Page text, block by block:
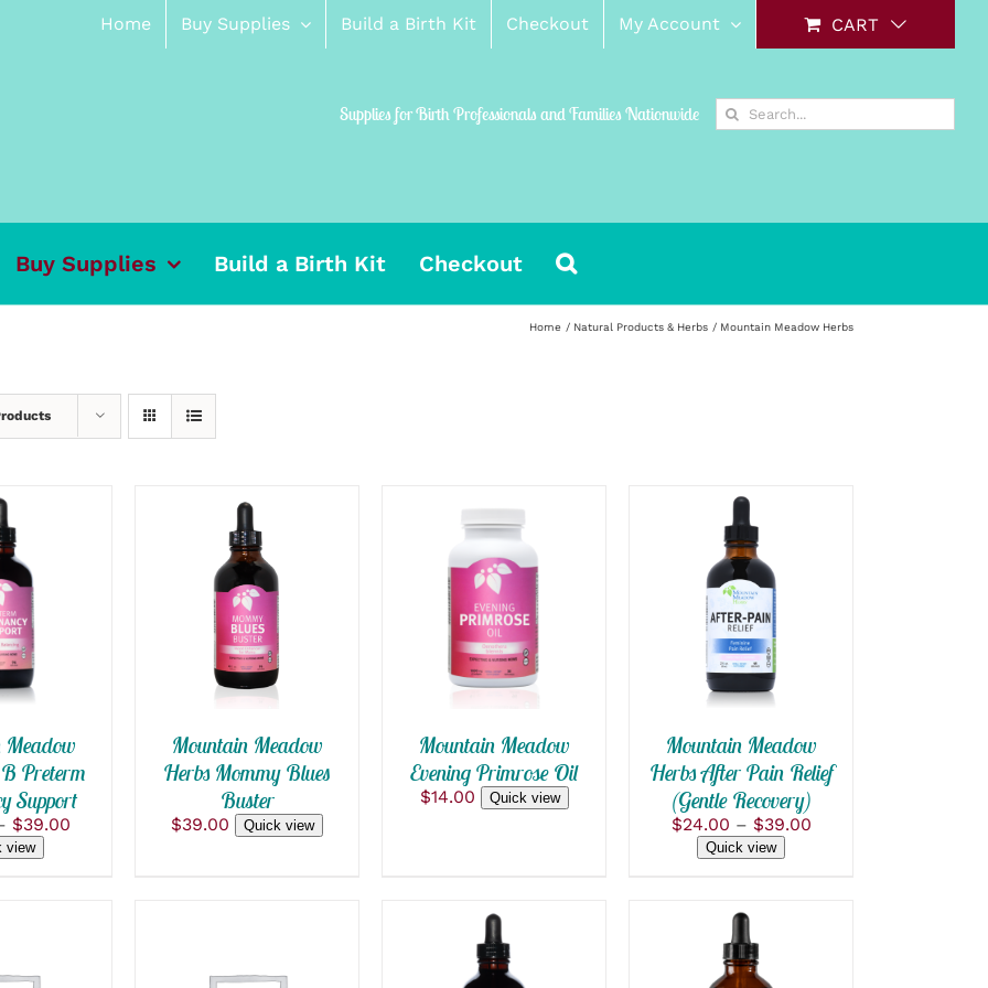
Home Buy Supplies Build a Birth Kit Checkout My Account CART
Supplies for Birth Professionals and Families Nationwide
Search
for:
Buy Supplies Build a Birth Kit Checkout
Home Natural Products & Herbs Mountain Meadow Herbs
VIEW
Preterm
Support
$39.00Price
view
ADD TO CART
QUICK VIEW
Mountain Meadow
Herbs Mommy Blues
Buster
$39.00 Quick view
ADD TO CART
QUICK VIEW
Mountain Meadow
Evening Primrose Oil
$14.00 Quick view
SELECT OPTIONS
PRODUCT
MULTIPLE
VARIANTS.
OPTIONS
MAY
BE
CHOSEN
ON
THE
PRODUCT
QUICK VIEW
Mountain Meadow
Herbs After Pain Relief
(Gentle Recovery)
$24.00 – $39.00Price
Quick view